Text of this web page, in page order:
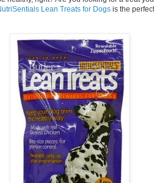
Lean Treats for Dogs is the